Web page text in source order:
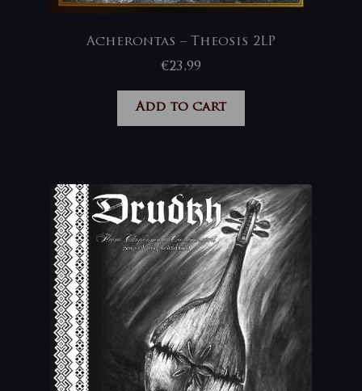
Acherontas – Theosis 2LP
€23,99
Add to cart